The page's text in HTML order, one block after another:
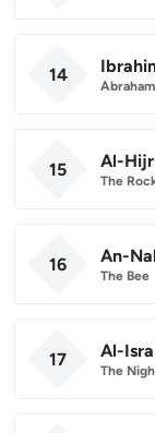
14
Abraham
15 Al-Hijr
The
16 An-
The Bee
17 Al-Isra
The